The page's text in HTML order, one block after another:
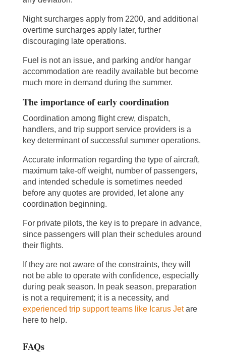
Night surcharges apply from 2200, and additional
overtime surcharges apply later, further
discouraging late operations.
Fuel is not an issue, and parking and/or hangar
accommodation are readily available but become
much more in demand during the summer.
The importance of early coordination
Coordination among flight crew, dispatch,
handlers, and trip support service providers is a
key determinant of successful summer operations.
Accurate information regarding the type of aircraft,
maximum take-off weight, number of passengers,
and intended schedule is sometimes needed
before any quotes are provided, let alone any
coordination beginning.
For private pilots, the key is to prepare in advance,
since passengers will plan their schedules around
their flights.
If they are not aware of the constraints, they will
not be able to operate with confidence, especially
during peak season. In peak season, preparation
is not a requirement; it is a necessity, and
experienced trip support teams like Icarus Jetare
here to help.
FAQs